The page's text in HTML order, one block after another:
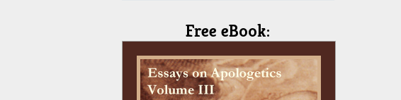
Free eBook: